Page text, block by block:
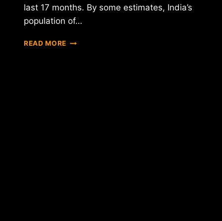
last 17 months. By some estimates, India’s
population of…
READ MORE TAX